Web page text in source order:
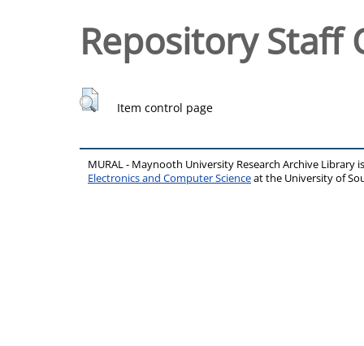
Repository Staff
Item control page
MURAL - Maynooth University Research Archive Library
Electronics and Computer Scienceat the University of